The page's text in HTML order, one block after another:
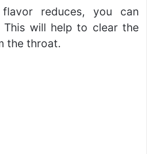
reduces, you can
This will help to clear the
the throat.